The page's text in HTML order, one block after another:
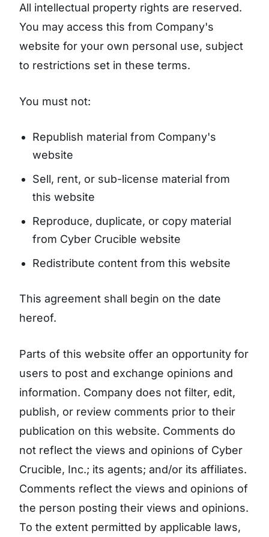
All intellectual property rights are reserved.
You may access this from Company's
website for your own personal use, subject
to restrictions set in these terms.
You must not:
Republish material from Company's
website
Sell, rent, or sub-license material from
this website
Reproduce, duplicate, or copy material
from Cyber Crucible website
Redistribute content from this website
This agreement shall begin on the date
hereof.
Parts of this website offer an opportunity for
users to post and exchange opinions and
information. Company does not filter, edit,
publish, or review comments prior to their
publication on this website. Comments do
not reflect the views and opinions of Cyber
Crucible, Inc.; its agents; and/or its affiliates.
Comments reflect the views and opinions of
the person posting their views and opinions.
To the extent permitted by applicable laws,